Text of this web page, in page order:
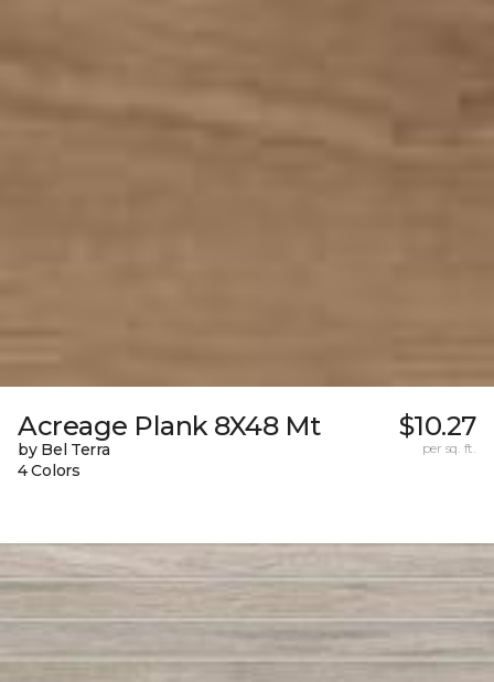
Acreage Plank 8X48 Mt
by Bel Terra
4 Colors
$10.27
per sq. ft.